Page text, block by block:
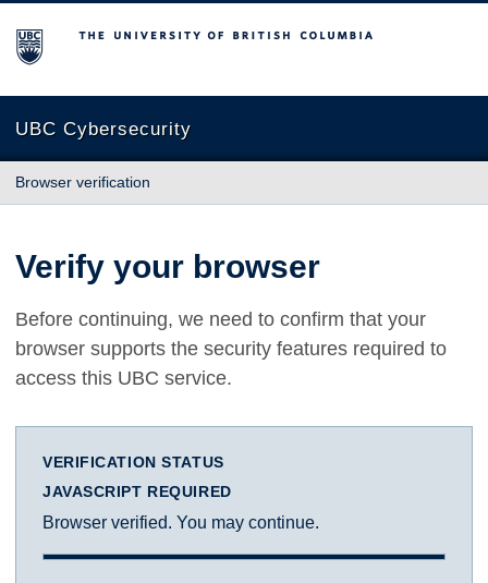
The University of British Columbia
UBC Cybersecurity
Browser verification
Verify your browser
Before continuing, we need to confirm that your
browser supports the security features required to
access this UBC service.
VERIFICATION STATUS
JAVASCRIPT REQUIRED
Browser verified. You may continue.